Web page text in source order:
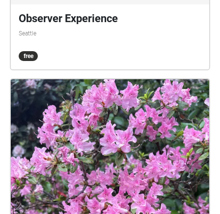
Observer Experience
Seattle
free